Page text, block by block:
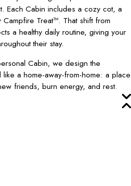
Each Cabin includes a cozy cot, a
Treat™. That shift from
a healthy daily routine, giving your
their stay.
Cabin, we design the
a home-away-from-home: a place
friends, burn energy, and rest.